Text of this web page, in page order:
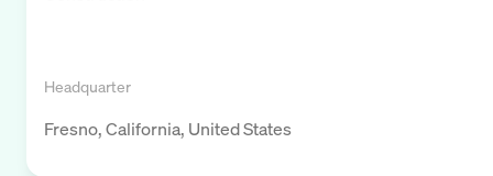
Headquarter
Fresno, California, United States